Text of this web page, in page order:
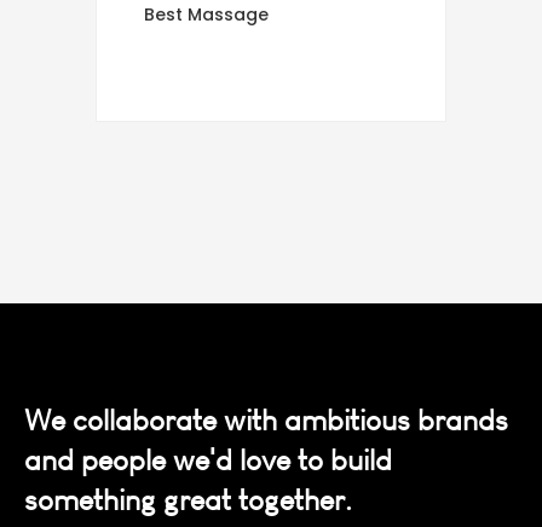
Best Massage
We collaborate with ambitious brands
and people we'd love to build
something great together.